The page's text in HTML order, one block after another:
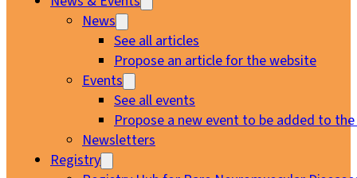
News
See all articles
Propose an article for the website
Events
See all events
Propose a new event to be added to
Newsletters
Registry